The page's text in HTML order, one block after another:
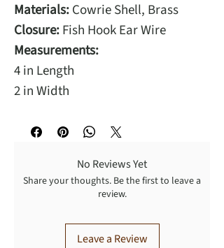
Materials:Cowrie Shell, Brass
Closure:Fish Hook Ear Wire
Measurements:
4 in Length
2 in Width
No Reviews Yet
Share your thoughts. Be the first to leave a
review.
Leave a Review